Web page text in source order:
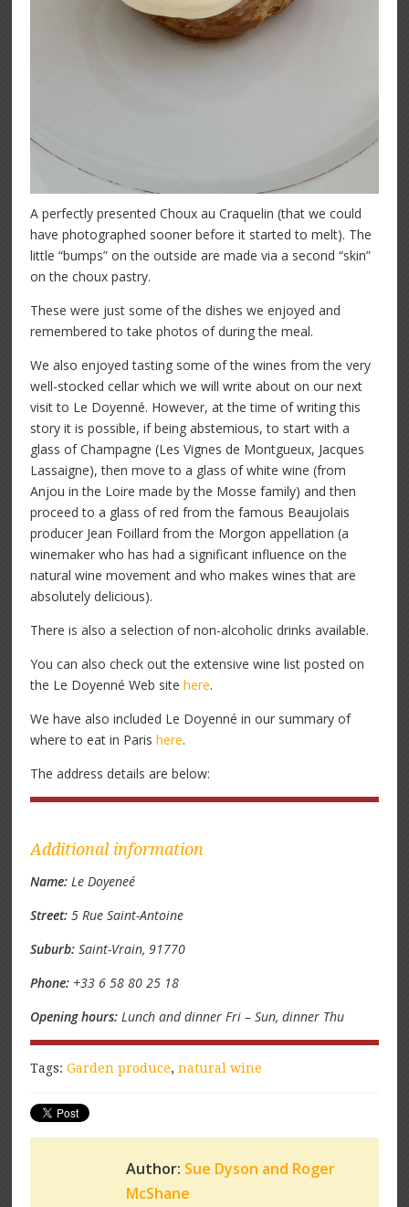
A perfectly presented Choux au Craquelin (that we could
have photographed sooner before it started to melt). The
little “bumps” on the outside are made via a second “skin”
on the choux pastry.
These were just some of the dishes we enjoyed and
remembered to take photos of during the meal.
We also enjoyed tasting some of the wines from the very
well-stocked cellar which we will write about on our next
visit to Le Doyenné. However, at the time of writing this
story it is possible, if being abstemious, to start with a
glass of Champagne (Les Vignes de Montgueux, Jacques
Lassaigne), then move to a glass of white wine (from
Anjou in the Loire made by the Mosse family) and then
proceed to a glass of red from the famous Beaujolais
producer Jean Foillard from the Morgon appellation (a
winemaker who has had a significant influence on the
natural wine movement and who makes wines that are
absolutely delicious).
There is also a selection of non-alcoholic drinks available.
You can also check out the extensive wine list posted on
the Le Doyenné Web sitehere.
We have also included Le Doyenné in our summary of
where to eat in Parishere.
The address details are below:
Additional information
Name:Le Doyeneé
Street:5 Rue Saint-Antoine
Suburb:Saint-Vrain, 91770
Phone: +33 6 58 80 25 18
Opening hours:Lunch and dinner Fri – Sun, dinner Thu
Tags:Garden produce,natural wine
Author: Sue Dyson and Roger
McShane